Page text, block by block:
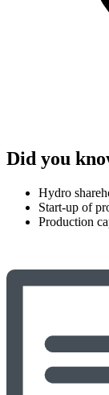
Did you
Hydro
Start-up of
Production